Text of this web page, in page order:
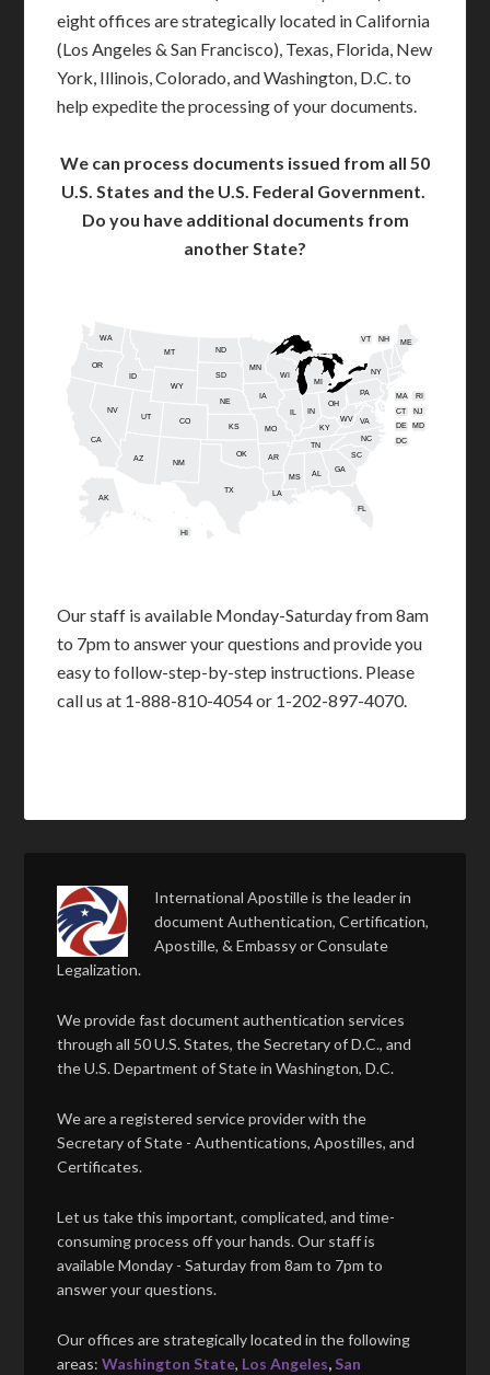
eight offices are strategically located in California
(Los Angeles & San Francisco), Texas, Florida, New
York, Illinois, Colorado, and Washington, D.C. to
help expedite the processing of your documents.
We can process documents issued from all 50
U.S. States and the U.S. Federal Government.
Do you have additional documents from
another State?
AL
AK
AZ AR
CA
CO
CT
DE
FL
GA
HI
ID
IN
IA
KS KY
LA
ME
MD
MA
MI
MN
MS
MO
MT
NE
NV
NH
NJ
NM
NY
NC
ND
OH
OK
OR
PA RI
SC
SD
TN
TX
UT
VT
VA
WA
WV
WI
WY
DC
Our staff is available Monday-Saturday from 8am
to 7pm to answer your questions and provide you
easy to follow-step-by-step instructions. Please
call us at 1-888-810-4054 or 1-202-897-4070.
International Apostille is the leader in
document Authentication, Certification,
Apostille, & Embassy or Consulate
Legalization.
We provide fast document authentication services
through all 50 U.S. States, the Secretary of D.C., and
the U.S. Department of State in Washington, D.C.
We are a registered service provider with the
Secretary of State - Authentications, Apostilles, and
Certificates.
Let us take this important, complicated, and time-
consuming process off your hands. Our staff is
available Monday - Saturday from 8am to 7pm to
answer your questions.
Our offices are strategically located in the following
areas:Washington State, Los Angeles, San